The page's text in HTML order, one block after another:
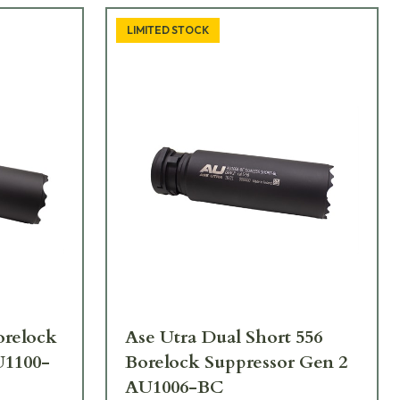
LIMITED STOCK
Ase Utra Dual Short 556
Borelock Suppressor Gen 2
AU1006-BC